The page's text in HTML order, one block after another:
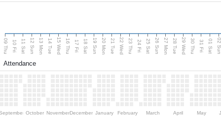
09 Thu 10 Fri 11 Sat 12 Sun 13 Mon 14 Tue 15 Wed 16 Thu 17 Fri 18 Sat 19 Sun 20 Mon 21 Tue 22 Wed 23 Thu 24 Fri 25 Sat 26 Sun 27 Mon 28 Tue 29 Wed 30 Thu 31 Fri 01 Sat 02
Attendance
October NovemberDecember January February March April May